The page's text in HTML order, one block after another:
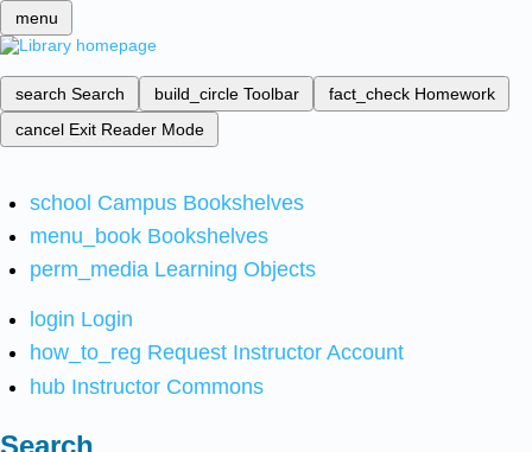
menu
search Search build_circle Toolbar fact_check Homework
cancel Exit Reader Mode
school Campus Bookshelves
menu_book Bookshelves
perm_media Learning Objects
login Login
how_to_reg Request Instructor Account
hub Instructor Commons
Search